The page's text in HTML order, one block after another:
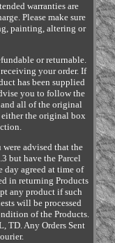
warranties are
Please make sure
painting, altering or
or returnable.
your order. If
has been supplied
you to follow the
all of the original
the original box
advised that the
but have the Parcel
day agreed at time of
in returning Products
any product if such
will be processed
of the Products.
TD. Any Orders Sent